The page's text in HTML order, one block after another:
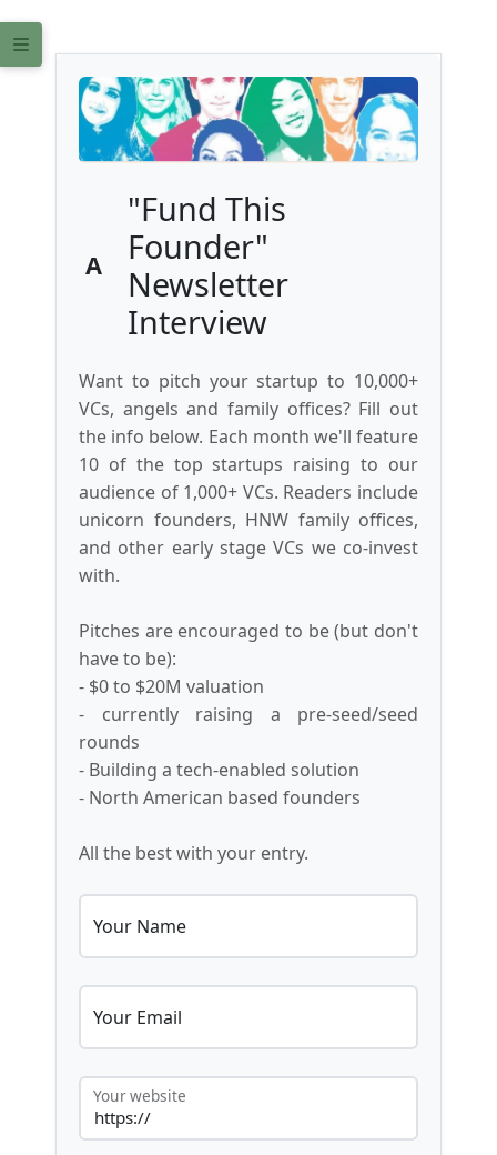
A
"Fund This
Founder"
Newsletter
Interview
Want to pitch your startup to 10,000+
VCs, angels and family offices? Fill out
the info below. Each month we'll feature
10 of the top startups raising to our
audience of 1,000+ VCs. Readers include
unicorn founders, HNW family offices,
and other early stage VCs we co-invest
with.
Pitches are encouraged to be (but don't
have to be):
- $0 to $20M valuation
- currently raising a pre-seed/seed
rounds
- Building a tech-enabled solution
- North American based founders
All the best with your entry.
Your Name
Your Email
Your website